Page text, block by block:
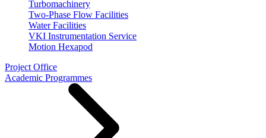
Turbomachinery
Two-Phase Flow Facilities
Water Facilities
VKI Instrumentation Service
Motion Hexapod
Project Office
Academic Programmes